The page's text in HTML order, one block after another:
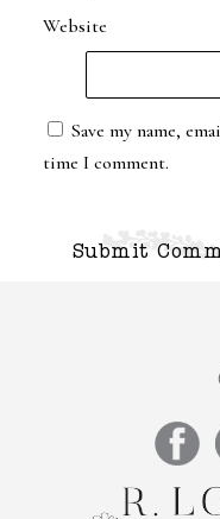
Website
Save my name,
time I comment.